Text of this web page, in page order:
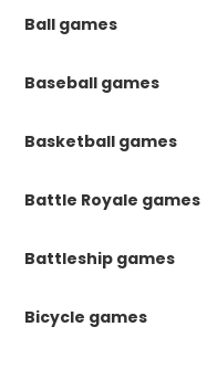
Ball games
Baseball games
Basketball games
Battle Royale games
Battleship games
Bicycle games